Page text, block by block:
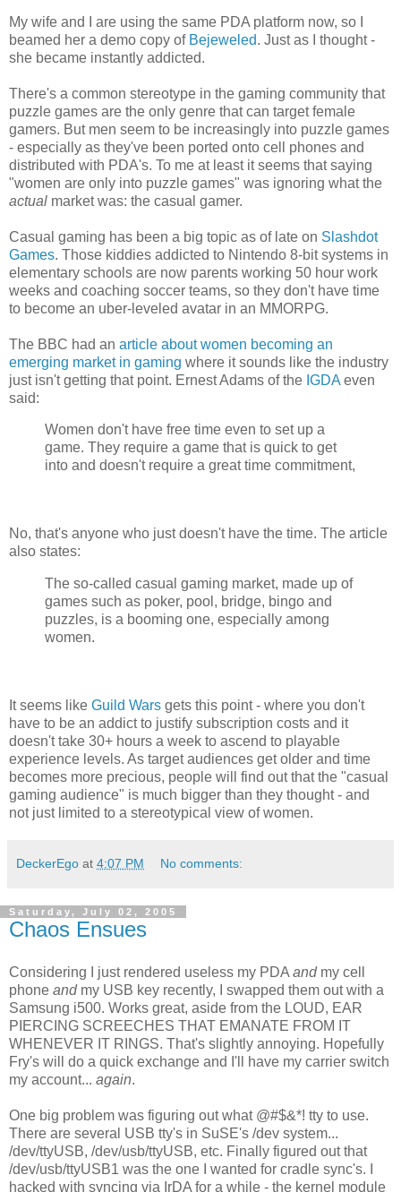
My wife and I are using the same PDA platform now, so I
beamed her a demo copy of Bejeweled. Just as I thought -
she became instantly addicted.
There's a common stereotype in the gaming community that
puzzle games are the only genre that can target female
gamers. But men seem to be increasingly into puzzle games
- especially as they've been ported onto cell phones and
distributed with PDA's. To me at least it seems that saying
"women are only into puzzle games" was ignoring what the
actual market was: the casual gamer.
Casual gaming has been a big topic as of late on Slashdot
Games. Those kiddies addicted to Nintendo 8-bit systems in
elementary schools are now parents working 50 hour work
weeks and coaching soccer teams, so they don't have time
to become an uber-leveled avatar in an MMORPG.
The BBC had an article about women becoming an
emerging market in gaming where it sounds like the industry
just isn't getting that point. Ernest Adams of the IGDA even
said:
Women don't have free time even to set up a
game. They require a game that is quick to get
into and doesn't require a great time commitment,
No, that's anyone who just doesn't have the time. The article
also states:
The so-called casual gaming market, made up of
games such as poker, pool, bridge, bingo and
puzzles, is a booming one, especially among
women.
It seems like Guild Wars gets this point - where you don't
have to be an addict to justify subscription costs and it
doesn't take 30+ hours a week to ascend to playable
experience levels. As target audiences get older and time
becomes more precious, people will find out that the "casual
gaming audience" is much bigger than they thought - and
not just limited to a stereotypical view of women.
DeckerEgo at 4:07 PM No comments:
Saturday, July 02, 2005
Chaos Ensues
Considering I just rendered useless my PDA andmy cell
phone andmy USB key recently, I swapped them out with a
Samsung i500. Works great, aside from the LOUD, EAR
PIERCING SCREECHES THAT EMANATE FROM IT
WHENEVER IT RINGS. That's slightly annoying. Hopefully
Fry's will do a quick exchange and I'll have my carrier switch
my account... again.
One big problem was figuring out what @#$&*! tty to use.
There are several USB tty's in SuSE's /dev system...
/dev/ttyUSB, /dev/usb/ttyUSB, etc. Finally figured out that
/dev/usb/ttyUSB1 was the one I wanted for cradle sync's. I
hacked with syncing via IrDA for a while - the kernel module